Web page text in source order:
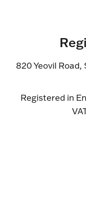
820 Yeovil
Registered in